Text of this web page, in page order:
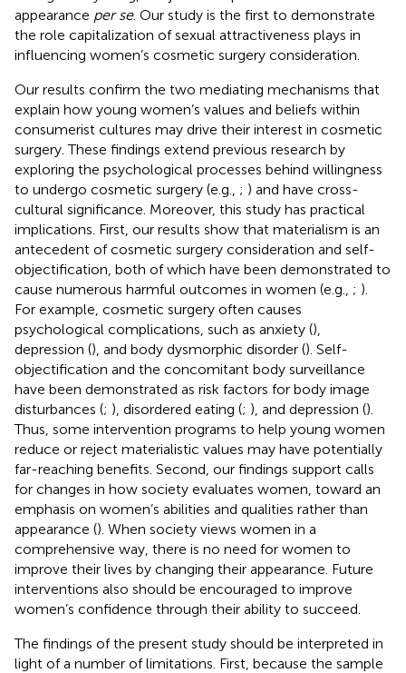
appearance per se. Our study is the first to demonstrate
the role capitalization of sexual attractiveness plays in
influencing women’s cosmetic surgery consideration.
Our results confirm the two mediating mechanisms that
explain how young women’s values and beliefs within
consumerist cultures may drive their interest in cosmetic
surgery. These findings extend previous research by
exploring the psychological processes behind willingness
to undergo cosmetic surgery (e.g., ; ) and have cross-
cultural significance. Moreover, this study has practical
implications. First, our results show that materialism is an
antecedent of cosmetic surgery consideration and self-
objectification, both of which have been demonstrated to
cause numerous harmful outcomes in women (e.g., ; ).
For example, cosmetic surgery often causes
psychological complications, such as anxiety (),
depression (), and body dysmorphic disorder (). Self-
objectification and the concomitant body surveillance
have been demonstrated as risk factors for body image
disturbances (; ), disordered eating (; ), and depression ().
Thus, some intervention programs to help young women
reduce or reject materialistic values may have potentially
far-reaching benefits. Second, our findings support calls
for changes in how society evaluates women, toward an
emphasis on women’s abilities and qualities rather than
appearance (). When society views women in a
comprehensive way, there is no need for women to
improve their lives by changing their appearance. Future
interventions also should be encouraged to improve
women’s confidence through their ability to succeed.
The findings of the present study should be interpreted in
light of a number of limitations. First, because the sample